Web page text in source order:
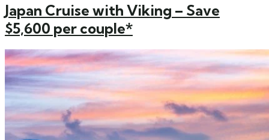
Japan Cruise with Viking – Save
$5,600 per couple*